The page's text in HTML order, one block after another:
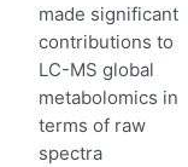
made significant
contributions to
LC-MS global
metabolomics in
terms of raw
spectra